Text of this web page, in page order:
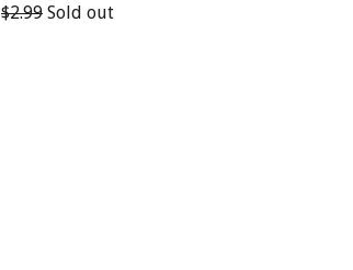
Regular
$2.99 Sold out